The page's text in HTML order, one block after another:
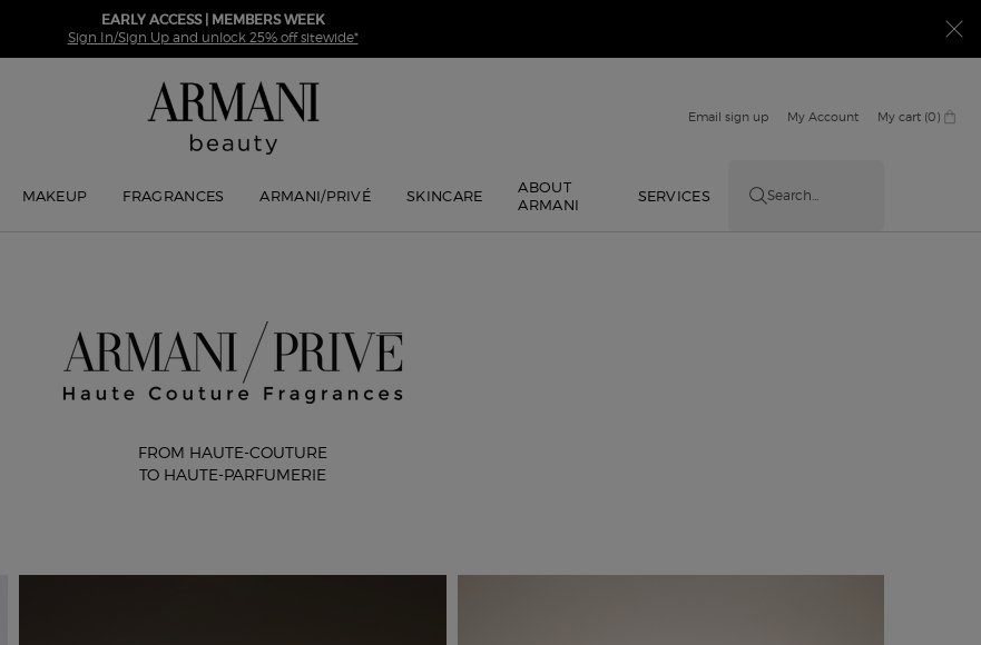
EARLY ACCESS | MEMBERS WEEK
Sign In/Sign Up and unlock 25% off sitewide*
Email sign up My Account My cart 0
0 product in cart
MAKEUP FRAGRANCES ARMANI/PRIVÉ SKINCARE
ABOUT
ARMANI
SERVICES Search...
FROM HAUTE-COUTURE
TO HAUTE-PARFUMERIE